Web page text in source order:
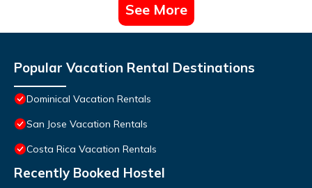
See More
Popular Vacation Rental Destinations
Dominical Vacation Rentals
San Jose Vacation Rentals
Costa Rica Vacation Rentals
Recently Booked Hostel